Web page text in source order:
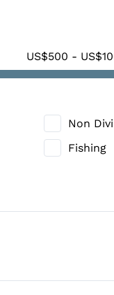
US$500 -
Non
Fishing